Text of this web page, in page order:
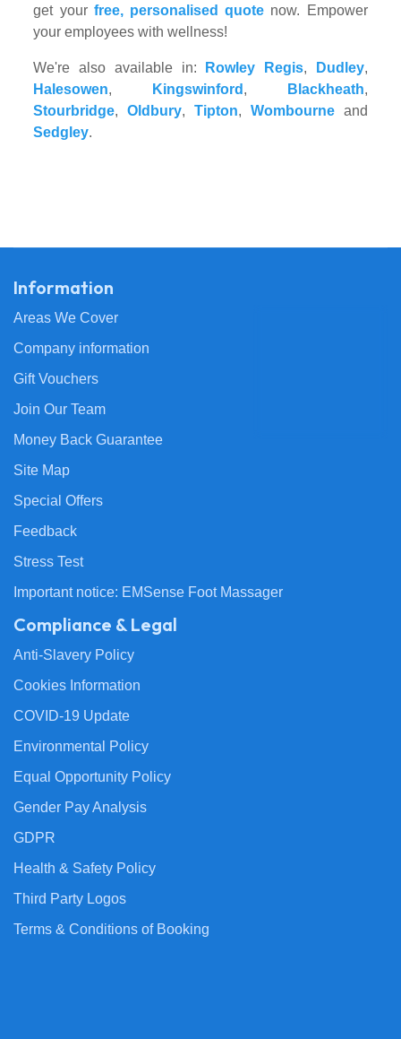
get your free, personalised quote now. Empower
your employees with wellness!
We're also available in: Rowley Regis, Dudley,
Halesowen, Kingswinford , Blackheath,
Stourbridge,Oldbury,Tipton, Wombourneand
Sedgley.
Information
Areas We Cover
Company information
Gift Vouchers
Join Our Team
Money Back Guarantee
Site Map
Special Offers
Feedback
Stress Test
Important notice: EMSense Foot Massager
Compliance & Legal
Anti-Slavery Policy
Cookies Information
COVID-19 Update
Environmental Policy
Equal Opportunity Policy
Gender Pay Analysis
GDPR
Health & Safety Policy
Third Party Logos
Terms & Conditions of Booking